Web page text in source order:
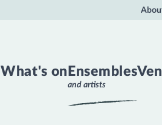
What's on Ensembles
and artists